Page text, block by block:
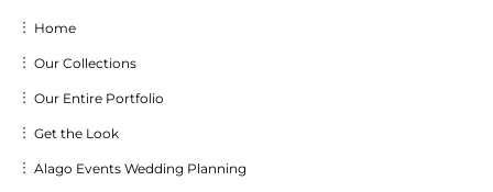
︙ Home
︙ Our Collections
︙ Our Entire Portfolio
︙ Get the Look
︙ Alago Events Wedding Planning